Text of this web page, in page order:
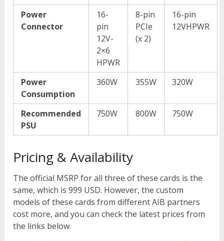
Power
Connector
16-
pin
12V-
2×6
HPWR
8-pin
PCIe
(x 2)
16-pin
12VHPWR
Power
Consumption
360W 355W 320W
Recommended
PSU
750W 800W 750W
Pricing & Availability
The official MSRP for all three of these cards is the
same, which is 999 USD. However, the custom
models of these cards from different AIB partners
cost more, and you can check the latest prices from
the links below.